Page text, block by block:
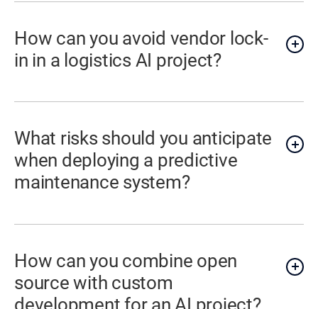
How can you avoid vendor lock-
in in a logistics AI project?
What risks should you anticipate
when deploying a predictive
maintenance system?
How can you combine open
source with custom
development for an AI project?